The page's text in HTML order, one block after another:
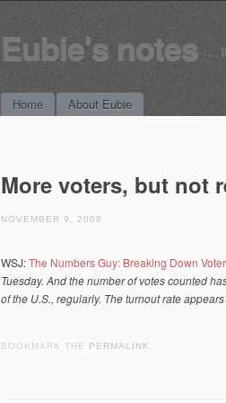
Eubie's notes …
Main menu
Skip to content
Home About Eubie
More voters, but not
NOVEMBER 9, 2008
WSJ:The Numbers Guy: Breaking Down
Tuesday. And the number of votes counted
of the U.S., regularly. The turnoutrate
BOOKMARK THE PERMALINK